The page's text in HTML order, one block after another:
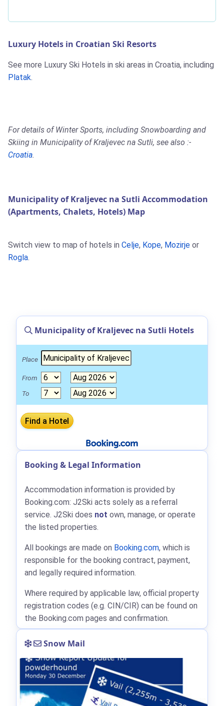
Luxury Hotels in Croatian Ski Resorts
See more Luxury Ski Hotels in ski areas in Croatia, including
Platak.
For details of Winter Sports, including Snowboarding and
Skiing in Municipality of Kraljevec na Sutli, see also :-
Croatia.
Municipality of Kraljevec na Sutli Accommodation
(Apartments, Chalets, Hotels) Map
Switch view to map of hotels in Celje, Kope, Mozirje or
Rogla.
Municipality of Kraljevec na Sutli Hotels
Place
From
To
Booking & Legal Information
Accommodation information is provided by
Booking.com: J2Ski acts solely as a referral
service. J2Ski does not own, manage, or operate
the listed properties.
All bookings are made on Booking.com, which is
responsible for the booking contract, payment,
and legally required information.
Where required by applicable law, official property
registration codes (e.g. CIN/CIR) can be found on
the Booking.com pages and confirmation.
Snow Mail